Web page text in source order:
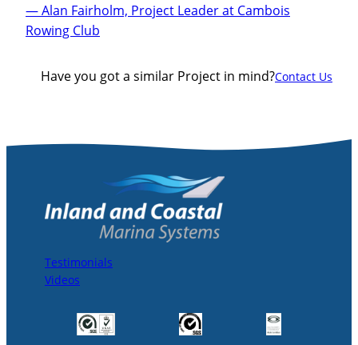
— Alan Fairholm, Project Leader at Cambois
Rowing Club
Have you got a similar Project in mind?Contact Us
Testimonials
Videos